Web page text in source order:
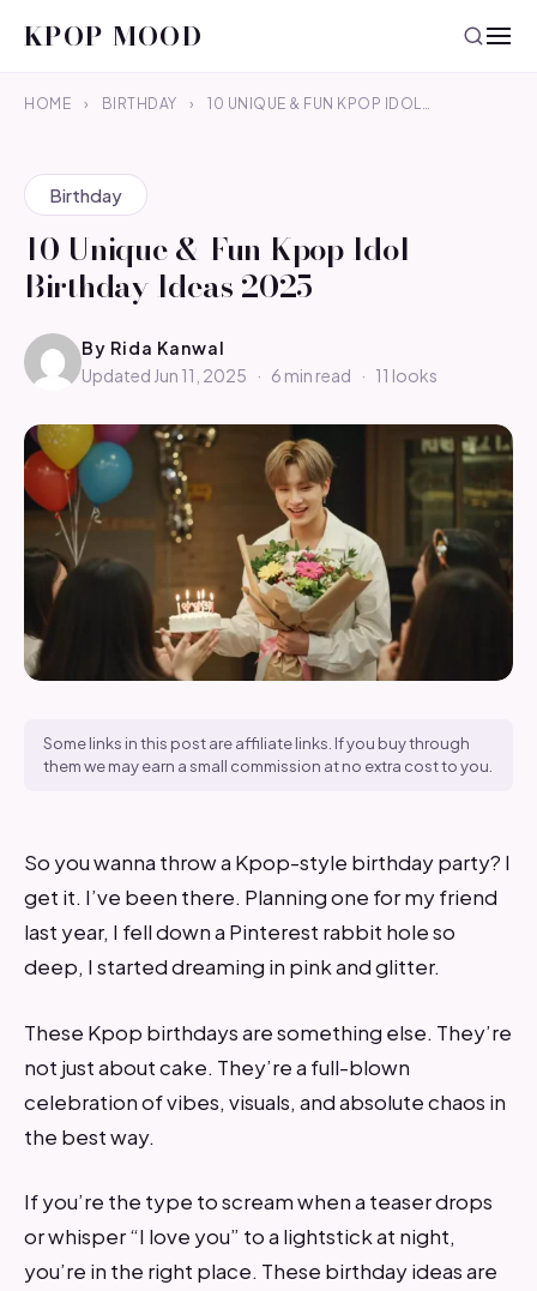
KPOP MOOD
HOME › BIRTHDAY › 10 UNIQUE & FUN KPOP IDOL…
Birthday
10 Unique & Fun Kpop Idol
Birthday Ideas 2025
By Rida Kanwal
Updated Jun 11, 2025
· 6 min read · 11 looks
Some links in this post are affiliate links. If you buy through
them we may earn a small commission at no extra cost to you.
So you wanna throw a Kpop-style birthday party? I
get it. I’ve been there. Planning one for my friend
last year, I fell down a Pinterest rabbit hole so
deep, I started dreaming in pink and glitter.
These Kpop birthdays are something else. They’re
not just about cake. They’re a full-blown
celebration of vibes, visuals, and absolute chaos in
the best way.
If you’re the type to scream when a teaser drops
or whisper “I love you” to a lightstick at night,
you’re in the right place. These birthday ideas are